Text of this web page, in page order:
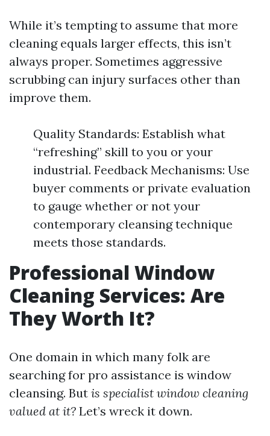
While it’s tempting to assume that more
cleaning equals larger effects, this isn’t
always proper. Sometimes aggressive
scrubbing can injury surfaces other than
improve them.
Quality Standards: Establish what
“refreshing” skill to you or your
industrial. Feedback Mechanisms: Use
buyer comments or private evaluation
to gauge whether or not your
contemporary cleansing technique
meets those standards.
Professional Window
Cleaning Services: Are
They Worth It?
One domain in which many folk are
searching for pro assistance is window
cleansing. But is specialist window cleaning
valued at it? Let’s wreck it down.